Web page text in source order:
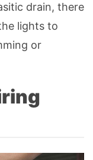
drain, there
lights to
or